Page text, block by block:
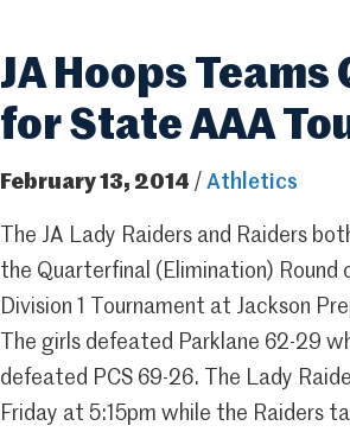
JA Hoops Teams
for State AAA
February 13, 2014 / Athletics
The JA Lady Raiders and Raiders
the Quarterfinal (Elimination) Round
Division 1 Tournament at Jackson
The girls defeated Parklane 62-29
defeated PCS 69-26. The Lady
Friday at 5:15pm while the Raiders